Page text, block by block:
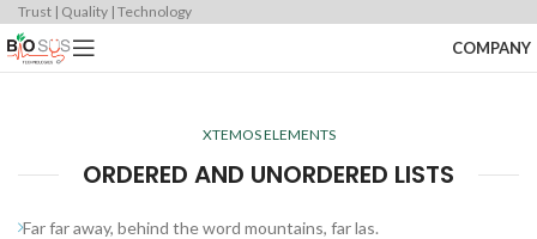
Trust | Quality | Technology
COMPANY
XTEMOS ELEMENTS
ORDERED AND UNORDERED LISTS
Far far away, behind the word mountains, far las.